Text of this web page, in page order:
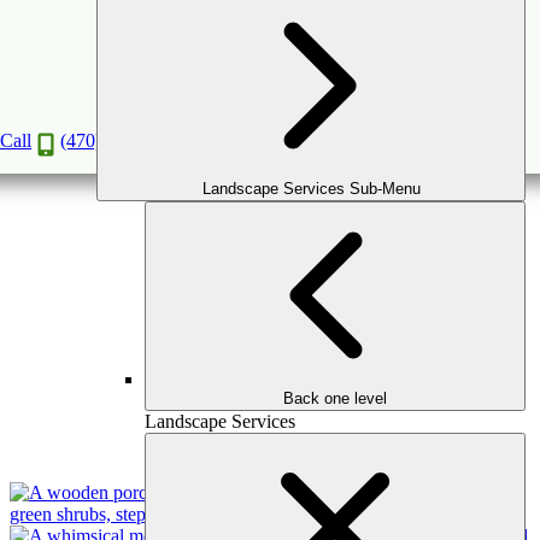
Call (470) 516-5992
Landscape Services Sub-Menu
Back one level
Landscape Services
Superior Avenue, Decatur
A Stunning Outdoor Makeover That You'll Love